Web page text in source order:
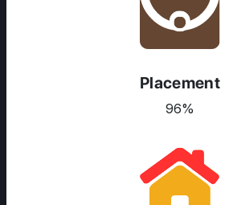
RESOURCES
Placement
96%